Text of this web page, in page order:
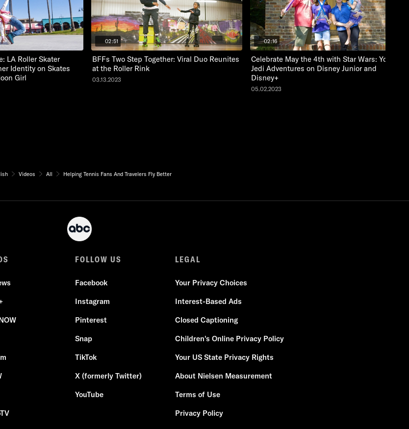
LA Roller Skater
Identity on Skates
Girl
02:51
BFFs Two Step Together: Viral Duo Reunites
at the Roller Rink
03.13.2023
02:16
Celebrate May the 4th with Star Wars: Young
Jedi Adventures on Disney Junior and
Disney+
05.02.2023
Videos All Helping Tennis Fans And Travelers Fly Better
FOLLOW US
Facebook
Instagram
Pinterest
Snap
TikTok
X (formerly Twitter)
YouTube
LEGAL
Your Privacy Choices
Interest-Based Ads
Closed Captioning
Children's Online Privacy Policy
Your US State Privacy Rights
About Nielsen Measurement
Terms of Use
Privacy Policy